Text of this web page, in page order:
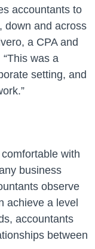
accountants to
down and across
a CPA and
was a
setting, and
with
business
observe
achieve a level
accountants
between